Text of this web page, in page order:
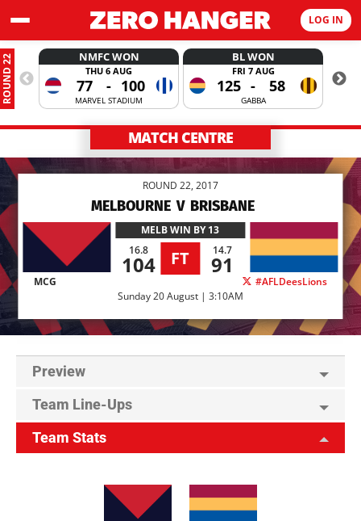
LOG IN
ROUND 22 NMFC WON
THU 6 AUG
77 - 100
MARVEL STADIUM
BL WON
FRI 7 AUG
125 - 58
GABBA
MATCH CENTRE
ROUND 22, 2017
MELBOURNE V BRISBANE
MELBWIN BY 13
16.8
104 FT 14.7
91
MCG
#AFLDeesLions
Sunday 20 August | 3:10AM
Preview
Team Line-Ups
Team Stats